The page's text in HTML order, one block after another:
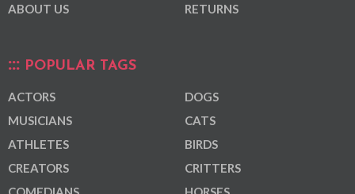
ABOUT US
RETURNS
POPULAR TAGS
ACTORS
MUSICIANS
ATHLETES
CREATORS
DOGS
CATS
BIRDS
CRITTERS